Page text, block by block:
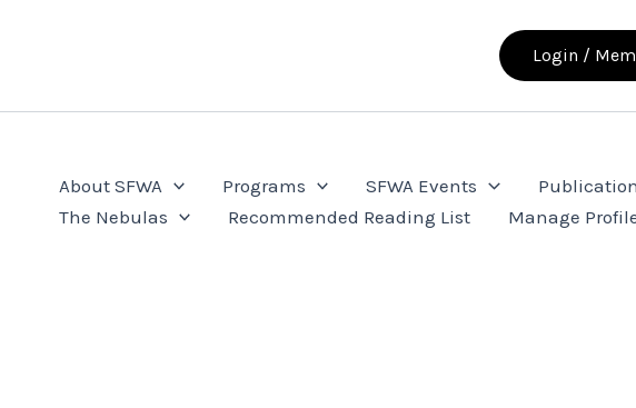
Login /
About SFWA Programs SFWA Events
The Nebulas
Recommended Reading List Manage